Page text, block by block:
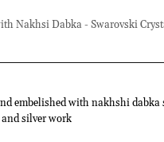
Nakhsi Dabka - Swarovski
embelished with nakhshi dabka
silver work